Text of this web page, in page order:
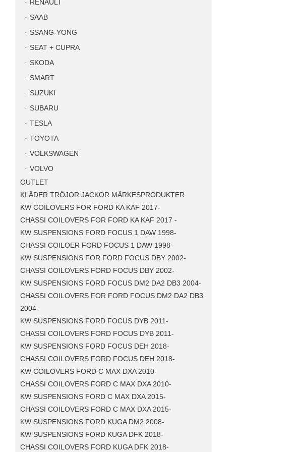
RENAULT
SAAB
SSANG-YONG
SEAT + CUPRA
SKODA
SMART
SUZUKI
SUBARU
TESLA
TOYOTA
VOLKSWAGEN
VOLVO
OUTLET
KLÄDER TRÖJOR JACKOR MÄRKESPRODUKTER
KW COILOVERS FOR FORD KA KAF 2017-
CHASSI COILOVERS FOR FORD KA KAF 2017 -
KW SUSPENSIONS FORD FOCUS 1 DAW 1998-
CHASSI COILOER FORD FOCUS 1 DAW 1998-
KW SUSPENSIONS FOR FORD FOCUS DBY 2002-
CHASSI COILOVERS FORD FOCUS DBY 2002-
KW SUSPENSIONS FORD FOCUS DM2 DA2 DB3 2004-
CHASSI COILOVERS FOR FORD FOCUS DM2 DA2 DB3
2004-
KW SUSPENSIONS FORD FOCUS DYB 2011-
CHASSI COILOVERS FORD FOCUS DYB 2011-
KW SUSPENSIONS FORD FOCUS DEH 2018-
CHASSI COILOVERS FORD FOCUS DEH 2018-
KW COILOVERS FORD C MAX DXA 2010-
CHASSI COILOVERS FORD C MAX DXA 2010-
KW SUSPENSIONS FORD C MAX DXA 2015-
CHASSI COILOVERS FORD C MAX DXA 2015-
KW SUSPENSIONS FORD KUGA DM2 2008-
KW SUSPENSIONS FORD KUGA DFK 2018-
CHASSI COILOVERS FORD KUGA DFK 2018-